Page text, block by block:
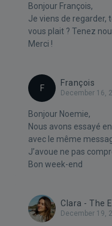
Bonjour François,
Je viens de regarder,
vous plait ? Tenez
Merci !
F
François
December 16,
Bonjour Noemie,
Nous avons essayé
avec le même
J’avoue ne pas
Bon week-end
Clara - The
December 19,